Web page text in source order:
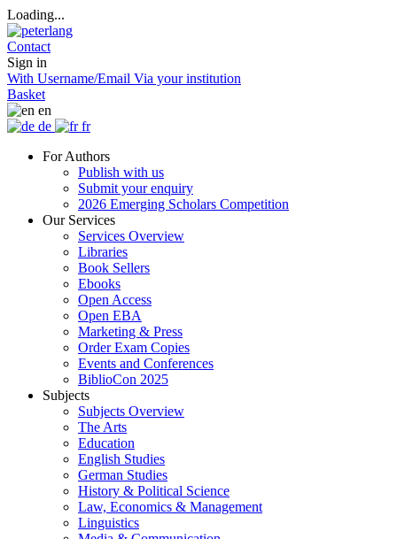
Loading...
Contact
Sign in
With Username/Email Via your institution
Basket
en
de
fr
For Authors
Publish with us
Submit your enquiry
2026 Emerging Scholars Competition
Our Services
Services Overview
Libraries
Book Sellers
Ebooks
Open Access
Open EBA
Marketing & Press
Order Exam Copies
Events and Conferences
BiblioCon 2025
Subjects
Subjects Overview
The Arts
Education
English Studies
German Studies
History & Political Science
Law, Economics & Management
Linguistics